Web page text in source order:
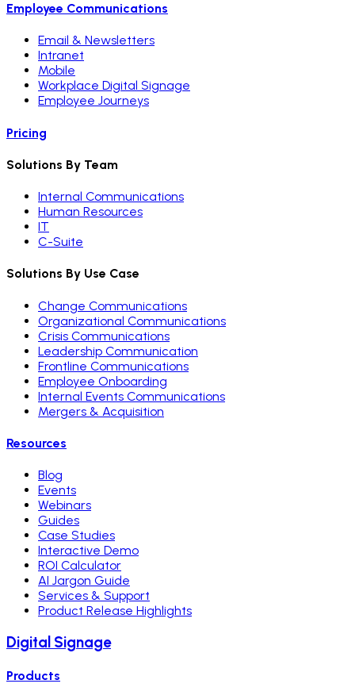
Employee Communications
Email & Newsletters
Intranet
Mobile
Workplace Digital Signage
Employee Journeys
Pricing
Solutions By Team
Internal Communications
Human Resources
IT
C-Suite
Solutions By Use Case
Change Communications
Organizational Communications
Crisis Communications
Leadership Communication
Frontline Communications
Employee Onboarding
Internal Events Communications
Mergers & Acquisition
Resources
Blog
Events
Webinars
Guides
Case Studies
Interactive Demo
ROI Calculator
AI Jargon Guide
Services & Support
Product Release Highlights
Digital Signage
Products